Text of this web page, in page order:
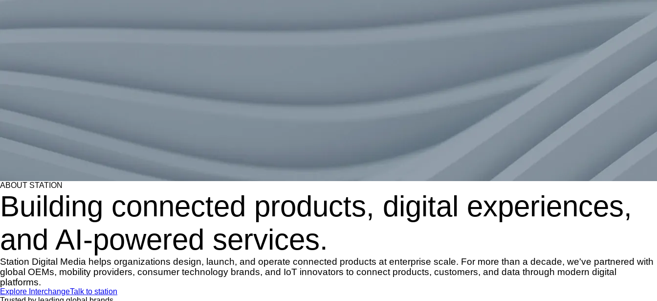
ABOUT STATION
Building connected products, digital experiences,
and AI-powered services.
Station Digital Media helps organizations design, launch, and operate connected products at enterprise scale. For more than a decade, we've partnered with
global OEMs, mobility providers, consumer technology brands, and IoT innovators to connect products, customers, and data through modern digital
platforms.
Explore InterchangeTalk to station